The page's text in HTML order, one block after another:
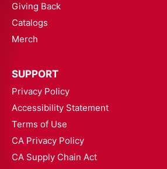
Giving Back
Catalogs
Merch
SUPPORT
Privacy Policy
Accessibility Statement
Terms of Use
CA Privacy Policy
CA Supply Chain Act